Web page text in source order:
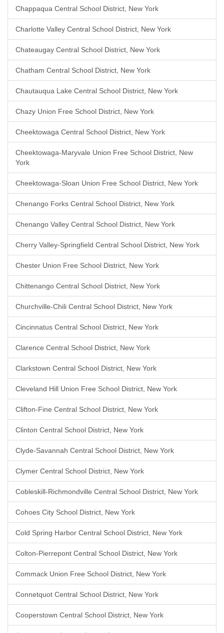
Chappaqua Central School District, New York
Charlotte Valley Central School District, New York
Chateaugay Central School District, New York
Chatham Central School District, New York
Chautauqua Lake Central School District, New York
Chazy Union Free School District, New York
Cheektowaga Central School District, New York
Cheektowaga-Maryvale Union Free School District, New
York
Cheektowaga-Sloan Union Free School District, New York
Chenango Forks Central School District, New York
Chenango Valley Central School District, New York
Cherry Valley-Springfield Central School District, New York
Chester Union Free School District, New York
Chittenango Central School District, New York
Churchville-Chili Central School District, New York
Cincinnatus Central School District, New York
Clarence Central School District, New York
Clarkstown Central School District, New York
Cleveland Hill Union Free School District, New York
Clifton-Fine Central School District, New York
Clinton Central School District, New York
Clyde-Savannah Central School District, New York
Clymer Central School District, New York
Cobleskill-Richmondville Central School District, New York
Cohoes City School District, New York
Cold Spring Harbor Central School District, New York
Colton-Pierrepont Central School District, New York
Commack Union Free School District, New York
Connetquot Central School District, New York
Cooperstown Central School District, New York